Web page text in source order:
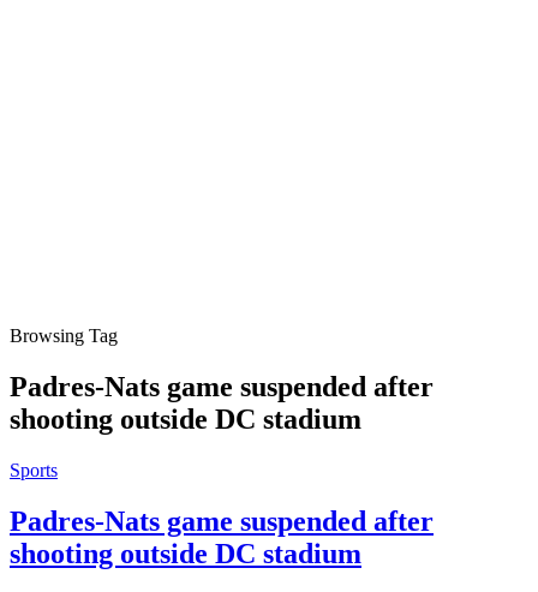
Browsing Tag
Padres-Nats game suspended after
shooting outside DC stadium
Sports
Padres-Nats game suspended after
shooting outside DC stadium